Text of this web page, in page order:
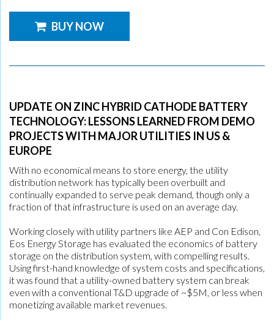
BUY NOW
UPDATE ON ZINC HYBRID CATHODE BATTERY
TECHNOLOGY: LESSONS LEARNED FROM DEMO
PROJECTS WITH MAJOR UTILITIES IN US &
EUROPE
With no economical means to store energy, the utility
distribution network has typically been overbuilt and
continually expanded to serve peak demand, though only a
fraction of that infrastructure is used on an average day.
Working closely with utility partners like AEP and Con Edison,
Eos Energy Storage has evaluated the economics of battery
storage on the distribution system, with compelling results.
Using first-hand knowledge of system costs and specifications,
it was found that a utility-owned battery system can break
even with a conventional T&D upgrade of ~$5M, or less when
monetizing available market revenues.